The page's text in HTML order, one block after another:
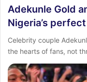
Adekunle Gold
Nigeria’s
Celebrity couple
the hearts of fans, not